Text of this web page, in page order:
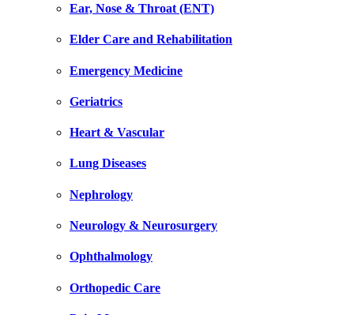
Ear, Nose & Throat (ENT)
Elder Care and Rehabilitation
Emergency Medicine
Geriatrics
Heart & Vascular
Lung Diseases
Nephrology
Neurology & Neurosurgery
Ophthalmology
Orthopedic Care